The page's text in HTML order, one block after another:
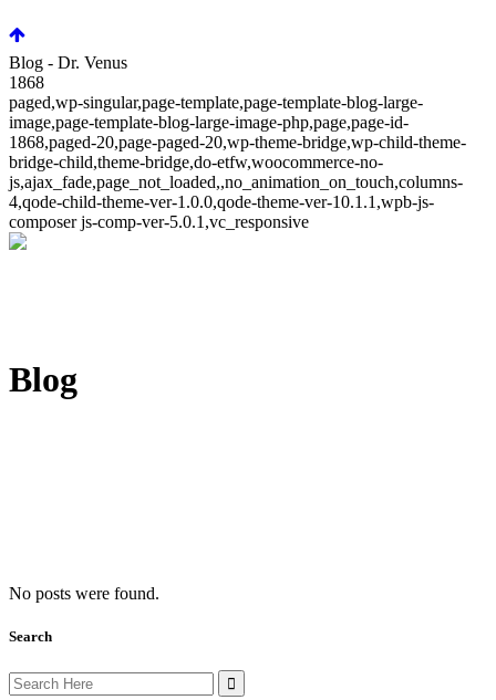
Blog - Dr. Venus
1868
paged,wp-singular,page-template,page-template-blog-large-
image,page-template-blog-large-image-php,page,page-id-
1868,paged-20,page-paged-20,wp-theme-bridge,wp-child-theme-
bridge-child,theme-bridge,do-etfw,woocommerce-no-
js,ajax_fade,page_not_loaded,,no_animation_on_touch,columns-
4,qode-child-theme-ver-1.0.0,qode-theme-ver-10.1.1,wpb-js-
composer js-comp-ver-5.0.1,vc_responsive
Blog
No posts were found.
Search
Search